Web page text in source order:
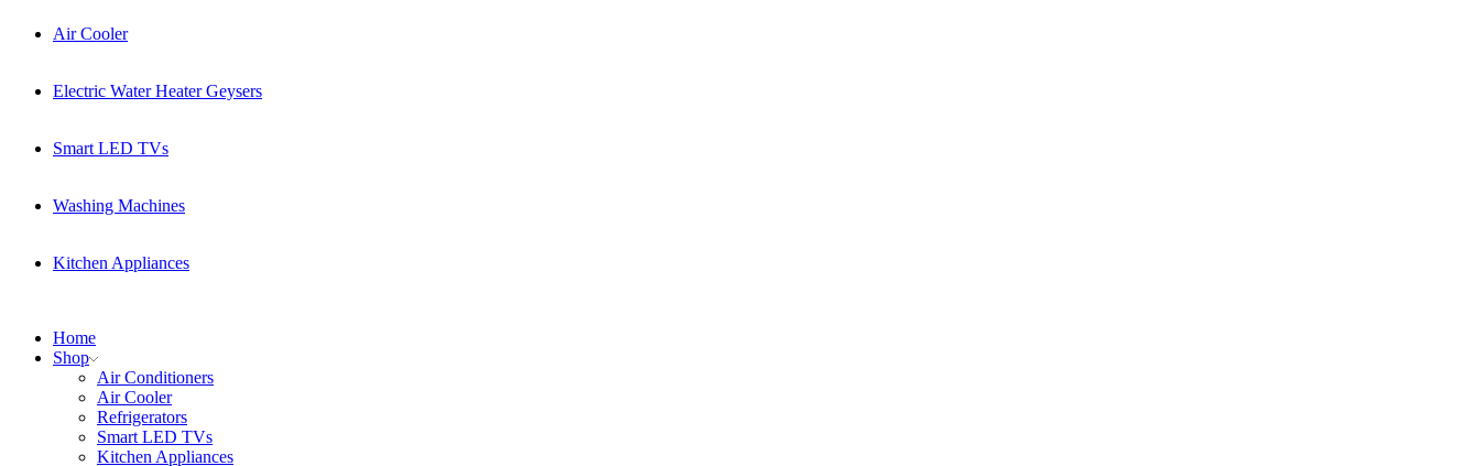
Air Cooler
Electric Water Heater Geysers
Smart LED TVs
Washing Machines
Kitchen Appliances
Home
Shop
Air Conditioners
Air Cooler
Refrigerators
Smart LED TVs
Kitchen Appliances